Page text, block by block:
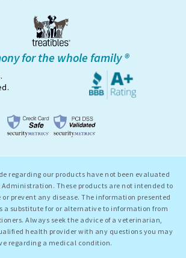
for the whole family ®
regarding our products have not been evaluated
Administration. These products are not intended to
prevent any disease. The information presented
a substitute for or alternative to information from
Always seek the advice of a veterinarian,
health provider with any questions you may
regarding a medical condition.